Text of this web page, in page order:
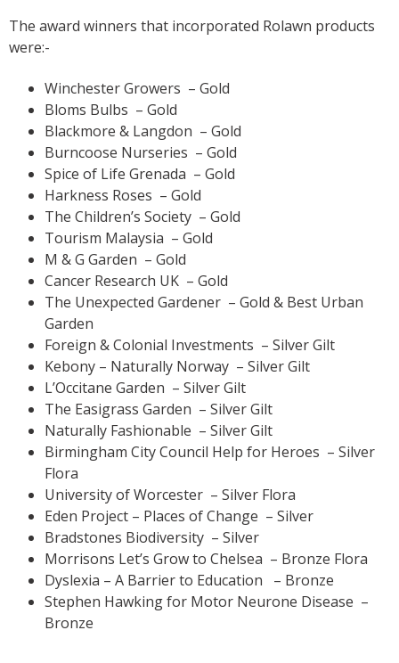
The award winners that incorporated Rolawn products
were:-
Winchester Growers – Gold
Bloms Bulbs – Gold
Blackmore & Langdon – Gold
Burncoose Nurseries – Gold
Spice of Life Grenada – Gold
Harkness Roses – Gold
The Children’s Society – Gold
Tourism Malaysia – Gold
M & G Garden – Gold
Cancer Research UK – Gold
The Unexpected Gardener – Gold & Best Urban
Garden
Foreign & Colonial Investments – Silver Gilt
Kebony – Naturally Norway – Silver Gilt
L’Occitane Garden – Silver Gilt
The Easigrass Garden – Silver Gilt
Naturally Fashionable – Silver Gilt
Birmingham City Council Help for Heroes – Silver
Flora
University of Worcester – Silver Flora
Eden Project – Places of Change – Silver
Bradstones Biodiversity – Silver
Morrisons Let’s Grow to Chelsea – Bronze Flora
Dyslexia – A Barrier to Education – Bronze
Stephen Hawking for Motor Neurone Disease –
Bronze